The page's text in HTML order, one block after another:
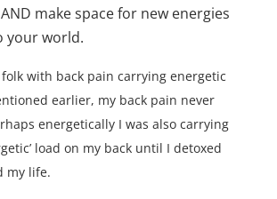
make space for new energies
your world.
with back pain carrying energetic
earlier, my back pain never
energetically I was also carrying
load on my back until I detoxed
my life.